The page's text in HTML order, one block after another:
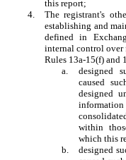
this report;
4.
The registrant's
establishing and
defined in
internal control over
Rules 13a-15(f) and
a.
designed
caused
designed
within
which this
b.
designed